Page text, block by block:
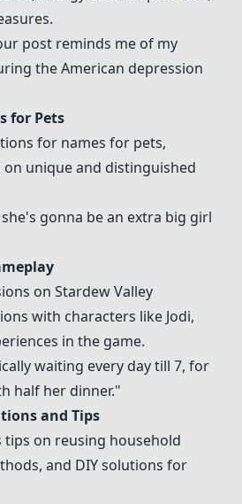
post reminds me of my
the American depression
for Pets
for names for pets,
on unique and distinguished
gonna be an extra big girl
on Stardew Valley
with characters like Jodi,
in the game.
waiting every day till 7, for
half her dinner."
and Tips
tips on reusing household
and DIY solutions for